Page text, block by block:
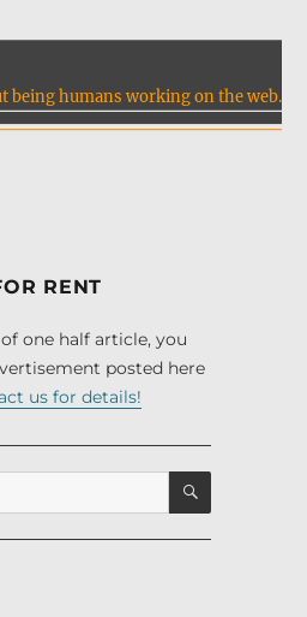
being humans working on the web.
RENT
one half article, you
posted here
us for details!
SEARCH